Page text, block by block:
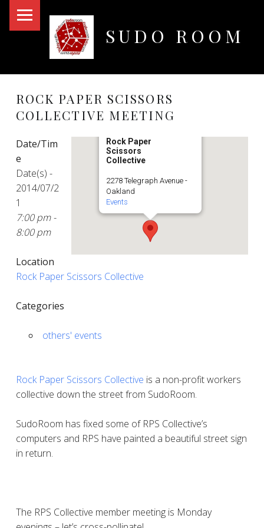
SUDO ROOM
ROCK PAPER SCISSORS
COLLECTIVE MEETING
Rock Paper
Scissors
Collective
2278 Telegraph Avenue -
Oakland
Events
Date/Tim
e
Date(s) -
2014/07/2
1
7:00 pm -
8:00 pm
Location
Rock Paper Scissors Collective
Categories
others' events
Rock Paper Scissors Collective is a non-profit workers
collective down the street from SudoRoom.
SudoRoom has fixed some of RPS Collective’s
computers and RPS have painted a beautiful street sign
in return.
The RPS Collective member meeting is Monday